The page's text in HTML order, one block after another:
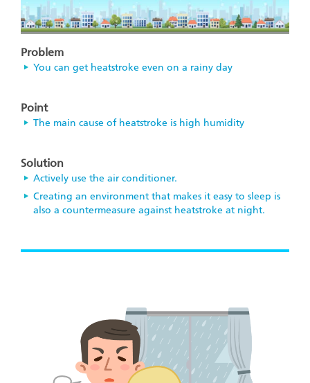
Problem
You can get heatstroke even on a rainy day
Point
The main cause of heatstroke is high humidity
Solution
Actively use the air conditioner.
Creating an environment that makes it easy to sleep is
also a countermeasure against heatstroke at night.